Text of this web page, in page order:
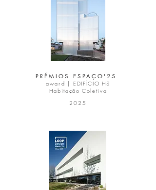
PRÉMIOS ESPAÇO'25
award |
EDIFÍCIO HS
Habitação Coletiva
2025